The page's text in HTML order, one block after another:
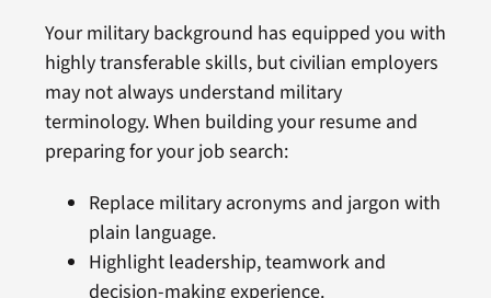
Your military background has equipped you with
highly transferable skills, but civilian employers
may not always understand military
terminology. When building your resume and
preparing for your job search:
Replace military acronyms and jargon with
plain language.
Highlight leadership, teamwork and
decision-making experience.